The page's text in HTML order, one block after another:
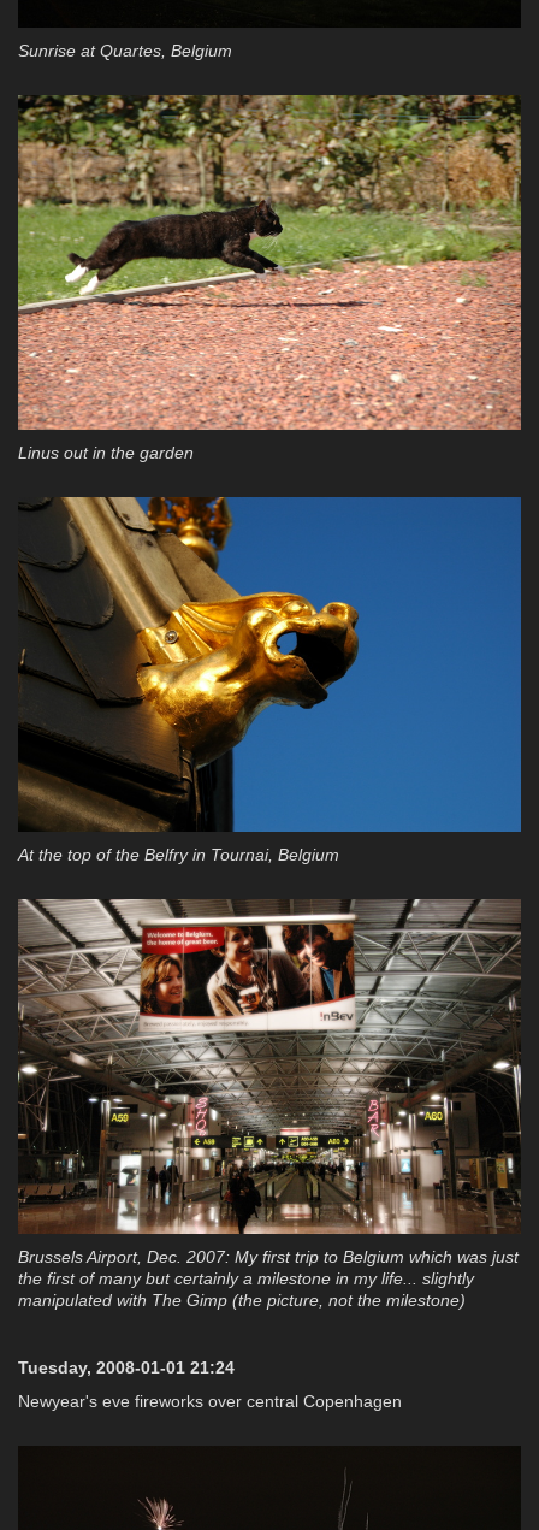
Sunrise at Quartes, Belgium
Linus out in the garden
At the top of the Belfry in Tournai, Belgium
Brussels Airport, Dec. 2007: My first trip to Belgium which was just
the first of many but certainly a milestone in my life... slightly
manipulated with The Gimp (the picture, not the milestone)
Tuesday, 2008-01-01 21:24
Newyear's eve fireworks over central Copenhagen